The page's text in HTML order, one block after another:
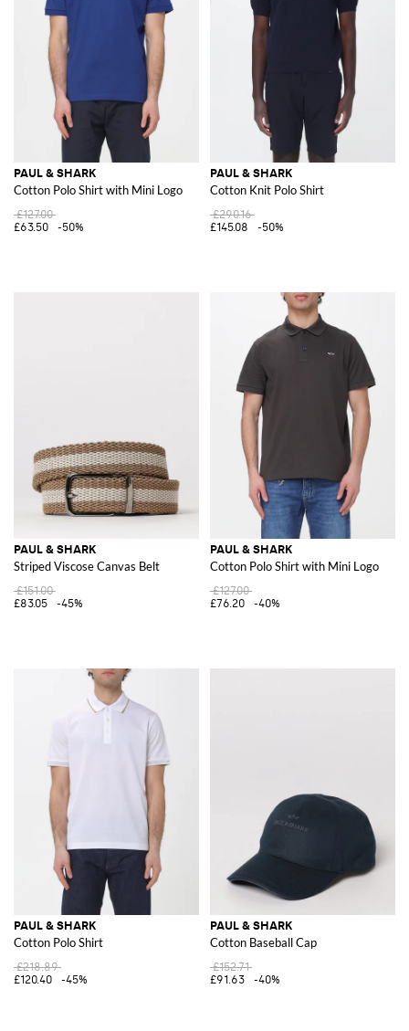
PAUL & SHARK
Cotton Polo Shirt with Mini Logo
£127.00
£63.50
-50%
PAUL & SHARK
Cotton Knit Polo Shirt
£290.16
£145.08
-50%
PAUL & SHARK
Striped Viscose Canvas Belt
£151.00
£83.05
-45%
PAUL & SHARK
Cotton Polo Shirt with Mini Logo
£127.00
£76.20
-40%
PAUL & SHARK
Cotton Polo Shirt
£218.89
£120.40
-45%
PAUL & SHARK
Cotton Baseball Cap
£152.71
£91.63
-40%